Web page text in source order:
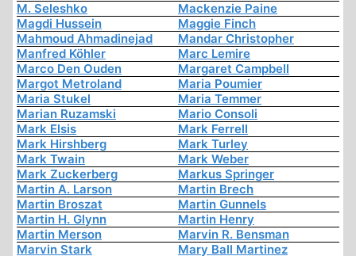
M. Seleshko
Mackenzie Paine
Magdi Hussein
Maggie Finch
Mahmoud Ahmadinejad
Mandar Christopher
Manfred Köhler
Marc Lemire
Marco Den Ouden
Margaret Campbell
Margot Metroland
Maria Poumier
Maria Stukel
Maria Temmer
Marian Ruzamski
Mario Consoli
Mark Elsis
Mark Ferrell
Mark Hirshberg
Mark Turley
Mark Twain
Mark Weber
Mark Zuckerberg
Markus Springer
Martin A. Larson
Martin Brech
Martin Broszat
Martin Gunnels
Martin H. Glynn
Martin Henry
Martin Merson
Marvin R. Bensman
Marvin Stark
Mary Ball Martinez